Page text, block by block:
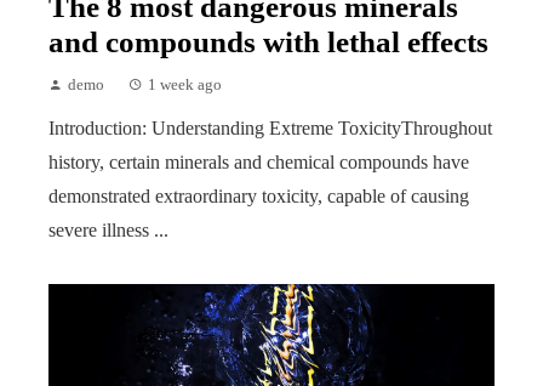
The 8 most dangerous minerals
and compounds with lethal effects
demo 1 week ago
Introduction: Understanding Extreme ToxicityThroughout
history, certain minerals and chemical compounds have
demonstrated extraordinary toxicity, capable of causing
severe illness ...